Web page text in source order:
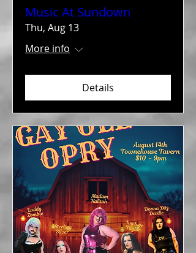
Music At Sundown
Thu, Aug 13
More info
Details